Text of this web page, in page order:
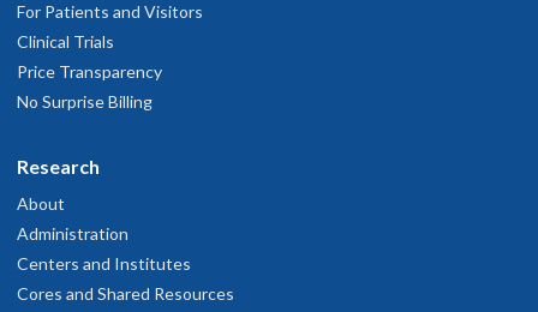
For Patients and Visitors
Clinical Trials
Price Transparency
No Surprise Billing
Research
About
Administration
Centers and Institutes
Cores and Shared Resources